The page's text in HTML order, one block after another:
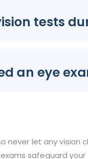
tests
an eye
never let any vision
safeguard